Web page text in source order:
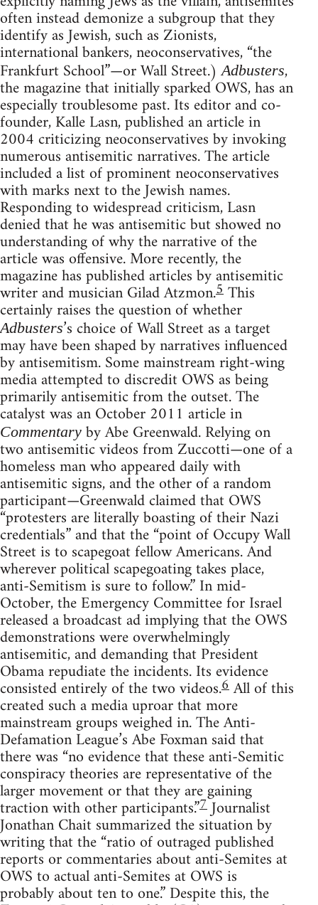
often instead demonize a subgroup that they
identify as Jewish, such as Zionists,
international bankers, neoconservatives, “the
Frankfurt School”—or Wall Street.)Adbusters,
the magazine that initially sparked OWS, has an
especially troublesome past. Its editor and co-
founder, Kalle Lasn, published an article in
2004 criticizing neoconservatives by invoking
numerous antisemitic narratives. The article
included a list of prominent neoconservatives
with marks next to the Jewish names.
Responding to widespread criticism, Lasn
denied that he was antisemitic but showed no
understanding of why the narrative of the
article was offensive. More recently, the
magazine has published articles by antisemitic
writer and musician Gilad Atzmon.5This
certainly raises the question of whether
Adbusters’s choice of Wall Street as a target
may have been shaped by narratives influenced
by antisemitism. Some mainstream right-wing
media attempted to discredit OWS as being
primarily antisemitic from the outset. The
catalyst was an October 2011 article in
Commentary by Abe Greenwald. Relying on
two antisemitic videos from Zuccotti—one of a
homeless man who appeared daily with
antisemitic signs, and the other of a random
participant—Greenwald claimed that OWS
“protesters are literally boasting of their Nazi
credentials” and that the “point of Occupy Wall
Street is to scapegoat fellow Americans. And
wherever political scapegoating takes place,
anti-Semitism is sure to follow.” In mid-
October, the Emergency Committee for Israel
released a broadcast ad implying that the OWS
demonstrations were overwhelmingly
antisemitic, and demanding that President
Obama repudiate the incidents. Its evidence
consisted entirely of the two videos.6All of this
created such a media uproar that more
mainstream groups weighed in. The Anti-
Defamation League’s Abe Foxman said that
there was “no evidence that these anti-Semitic
conspiracy theories are representative of the
larger movement or that they are gaining
traction with other participants.”7Journalist
Jonathan Chait summarized the situation by
writing that the “ratio of outraged published
reports or commentaries about anti-Semites at
OWS to actual anti-Semites at OWS is
probably about ten to one.” Despite this, the